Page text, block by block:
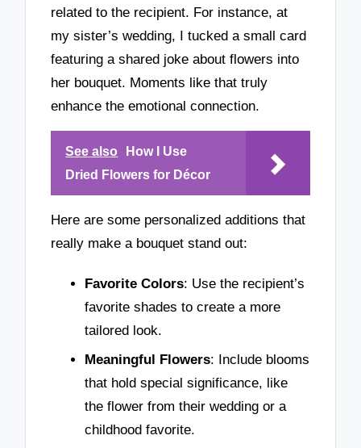
related to the recipient. For instance, at
my sister’s wedding, I tucked a small card
featuring a shared joke about flowers into
her bouquet. Moments like that truly
enhance the emotional connection.
See also
How I Use
Dried Flowers for Décor
Here are some personalized additions that
really make a bouquet stand out:
Favorite Colors: Use the recipient’s
favorite shades to create a more
tailored look.
Meaningful Flowers: Include blooms
that hold special significance, like
the flower from their wedding or a
childhood favorite.